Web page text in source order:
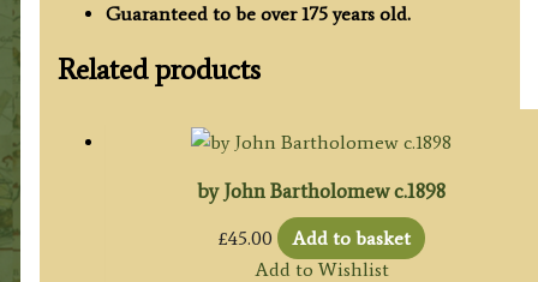
Guaranteed to be over 175 years old.
Related products
by John Bartholomew c.1898
£45.00
Add to basket
Add to Wishlist